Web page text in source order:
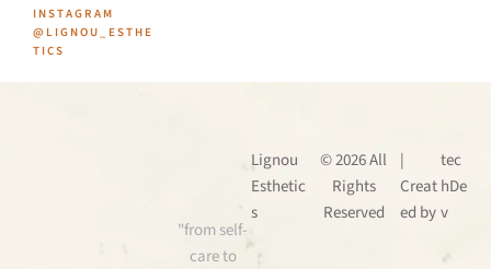
INSTAGRAM
@LIGNOU_ESTHE
TICS
"from self-
care to
Lignou
Esthetic
s
© 2026 All
Rights
Reserved
|
Creat
ed by
tec
hDe
v